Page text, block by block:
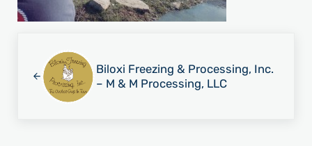
Biloxi Freezing & Processing, Inc.
– M & M Processing, LLC